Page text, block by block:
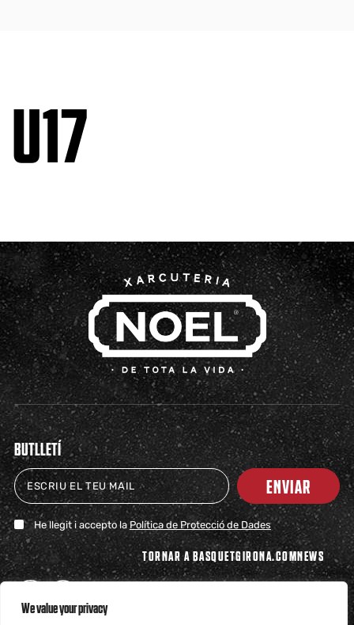
We value your privacy
U17
BUTLLETÍ
ENVIAR
He llegit i accepto laPolítica de Protecció de Dades
TORNAR A BASQUETGIRONA.COMNEWS